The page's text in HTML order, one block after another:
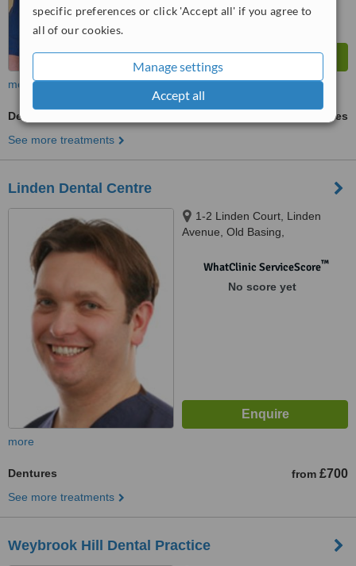
specific preferences or click 'Accept all' if you agree to
all of our cookies.
Manage settings
Accept all
more
Dentures
ask us for prices
See more treatments
Linden Dental Centre
1-2 Linden Court, Linden
Avenue, Old Basing,
WhatClinic ServiceScore™
No score yet
more
Dentures from £700
See more treatments
Weybrook Hill Dental Practice